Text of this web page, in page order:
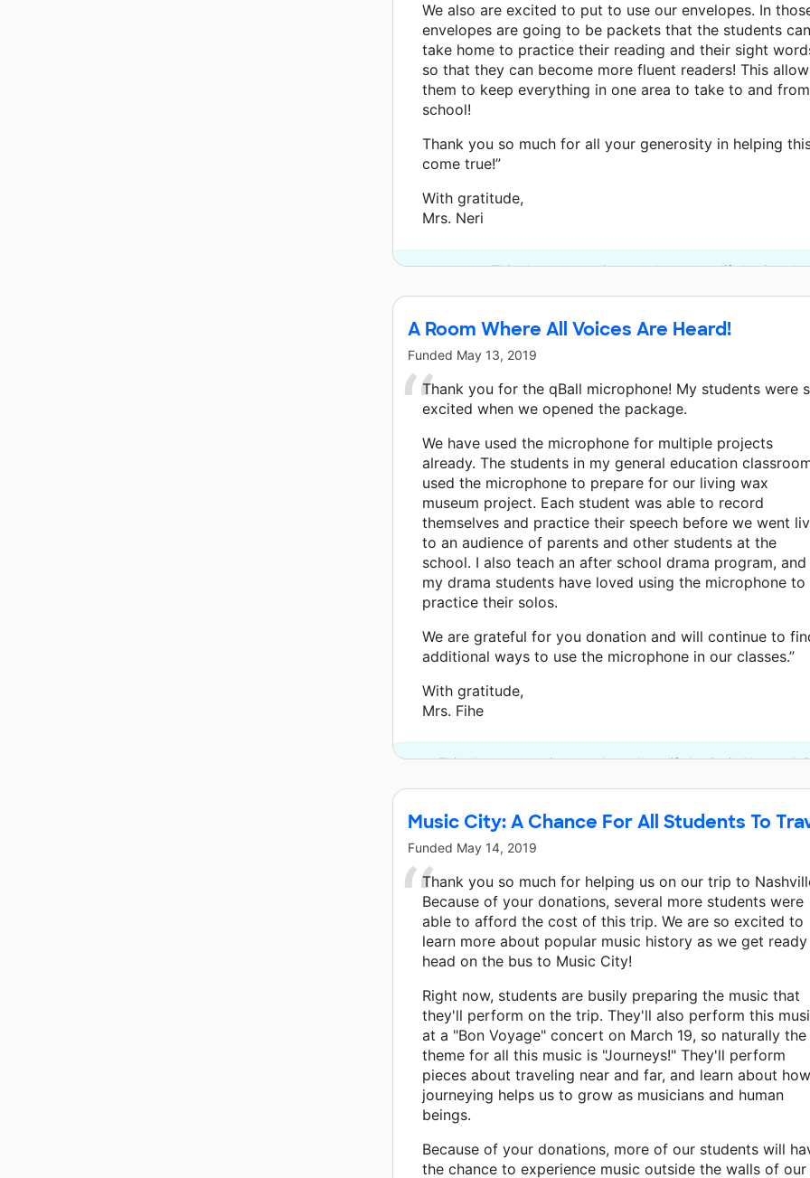
We also are excited to put to use our envelopes. In
envelopes are going to be packets that the students can
take home to practice their reading and their sight
so that they can become more fluent readers! This
them to keep everything in one area to take to and from
school!
Thank you so much for all your generosity in helping
come true!”
With gratitude,
Mrs. Neri
This classroom project was brought to life by
A Room Where All Voices Are Heard!
Funded May 13, 2019
Thank you for the qBall microphone! My students were
excited when we opened the package.
We have used the microphone for multiple projects
already. The students in my general education
used the microphone to prepare for our living wax
museum project. Each student was able to record
themselves and practice their speech before we went
to an audience of parents and other students at the
school. I also teach an after school drama program, and
my drama students have loved using the microphone to
practice their solos.
We are grateful for you donation and will continue to
additional ways to use the microphone in our classes.”
With gratitude,
Mrs. Fihe
This classroom project was brought to life by Craig Newmark
Music City: A Chance For All Students To
Funded May 14, 2019
Thank you so much for helping us on our trip to
Because of your donations, several more students were
able to afford the cost of this trip. We are so excited to
learn more about popular music history as we get
head on the bus to Music City!
Right now, students are busily preparing the music that
they'll perform on the trip. They'll also perform this
at a "Bon Voyage" concert on March 19, so naturally the
theme for all this music is "Journeys!" They'll perform
pieces about traveling near and far, and learn about how
journeying helps us to grow as musicians and human
beings.
Because of your donations, more of our students will
the chance to experience music outside the walls of our